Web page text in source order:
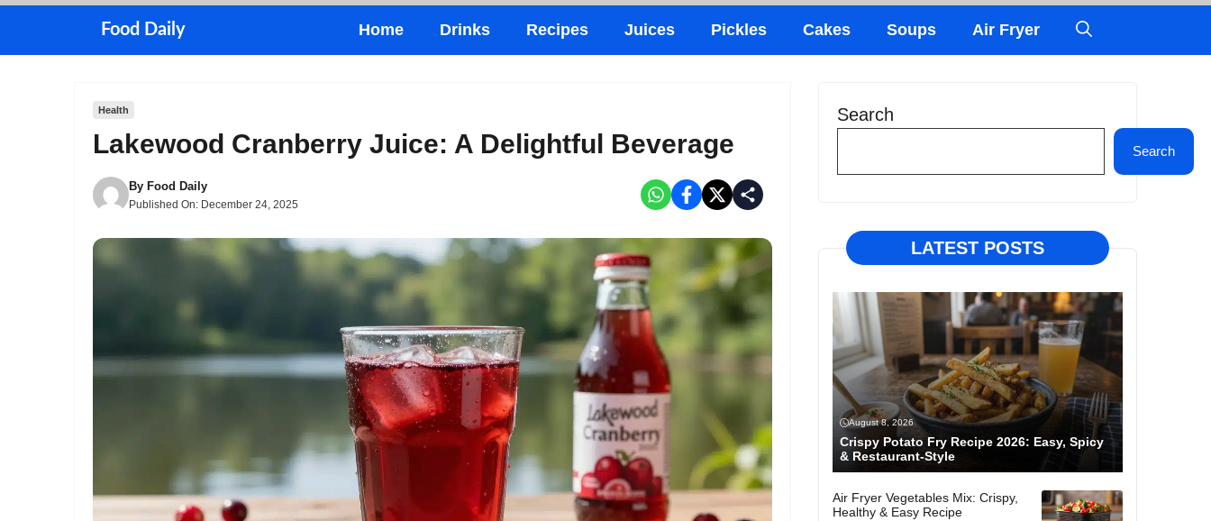
Food Daily Home Drinks Recipes Juices Pickles Cakes Soups Air Fryer
Health
Lakewood Cranberry Juice: A Delightful Beverage
By Food Daily
Published On: December 24, 2025
Search
Search
LATEST POSTS
August 8, 2026
Crispy Potato Fry Recipe 2026: Easy, Spicy
& Restaurant-Style
Air Fryer Vegetables Mix: Crispy,
Healthy & Easy Recipe